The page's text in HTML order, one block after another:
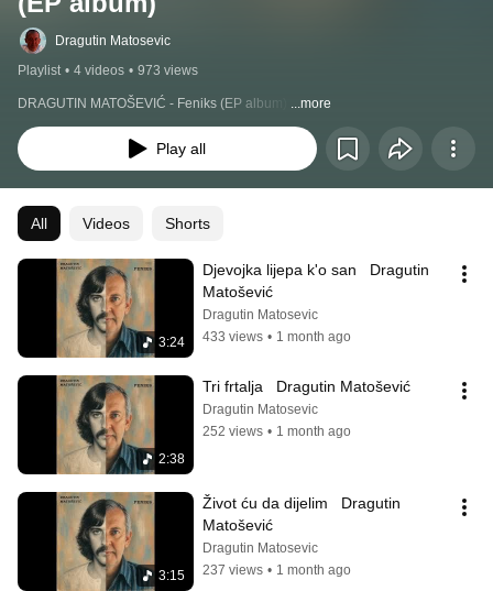
Dragutin Matosevic
Playlist • 4 videos • 973 views
DRAGUTIN MATOŠEVIĆ - Feniks (EP album) ...more
Play all
All Videos Shorts
3:24
Djevojka lijepa k'o san   Dragutin
Matošević
Dragutin Matosevic
433 views • 1 month ago
2:38
Tri frtalja   Dragutin Matošević
Dragutin Matosevic
252 views • 1 month ago
3:15
Život ću da dijelim   Dragutin
Matošević
Dragutin Matosevic
237 views • 1 month ago